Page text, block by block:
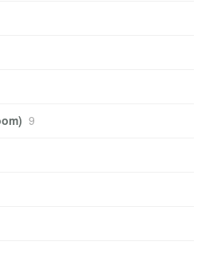
9